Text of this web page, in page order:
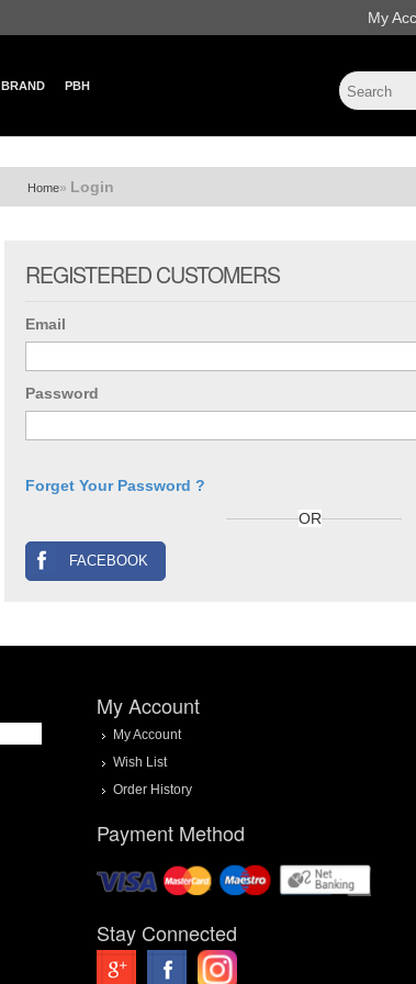
My
BRAND PBH
Home» Login
REGISTERED CUSTOMERS
Email
Password
Forget Your Password ?
OR
FACEBOOK
My Account
My Account
Wish List
Order History
Payment Method
Stay Connected